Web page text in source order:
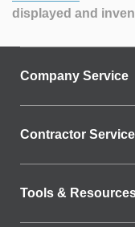
displayed and
Company Service
Contractor
Tools &